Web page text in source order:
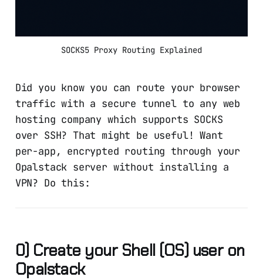
SOCKS5 Proxy Routing Explained
Did you know you can route your browser
traffic with a secure tunnel to any web
hosting company which supports SOCKS
over SSH? That might be useful! Want
per-app, encrypted routing through your
Opalstack server without installing a
VPN? Do this:
0) Create your Shell (OS) user on
Opalstack